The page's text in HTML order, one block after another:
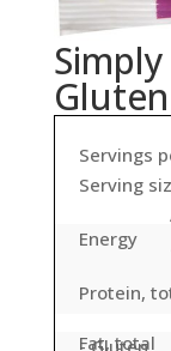
Servings
Serving
Energy
Protein,
Fat, total